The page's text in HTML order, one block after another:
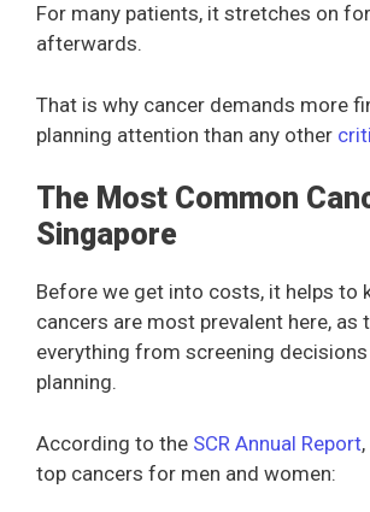
For many patients, it stretches on
afterwards.
That is why cancer demands more
planning attention than any other
The Most Common
Singapore
Before we get into costs, it helps to
cancers are most prevalent here, as
everything from screening
planning.
According to the SCR Annual Report
top cancers for men and women: